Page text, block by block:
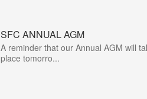
SFC ANNUAL AGM
A reminder that our Annual AGM will
place tomorro...